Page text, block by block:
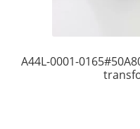
A44L-0001-